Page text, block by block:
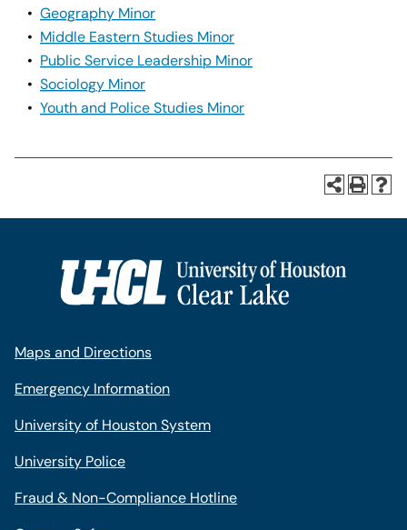
• Geography Minor
• Middle Eastern Studies Minor
• Public Service Leadership Minor
• Sociology Minor
• Youth and Police Studies Minor
Maps and Directions
Emergency Information
University of Houston System
University Police
Fraud & Non-Compliance Hotline